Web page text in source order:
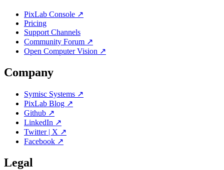
PixLab Console ↗
Pricing
Support Channels
Community Forum ↗
Open Computer Vision ↗
Company
Symisc Systems ↗
PixLab Blog ↗
Github ↗
LinkedIn ↗
Twitter | X ↗
Facebook ↗
Legal